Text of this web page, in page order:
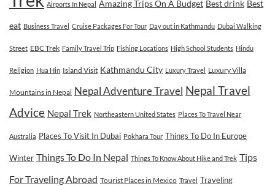
Airports In Nepal Amazing Trips On A Budget Best drink Best
eat Business Travel Cruise Packages For Tour Day out in Kathmandu Dubai Walking
Street EBC Trek Family Travel Trip Fishing Locations High School Students Hindu
Religion Hua Hin Island Visit Kathmandu City Luxury Travel Luxury Villa
Mountains in Nepal Nepal Adventure Travel Nepal Travel
Advice Nepal Trek Northeastern United States Places To Travel Near
Australia Places To Visit In Dubai Pokhara Tour Things To Do In Europe
Winter Things To Do In Nepal Things To Know About Hike and Trek Tips
For Traveling Abroad Tourist Places in Mexico Travel Traveling